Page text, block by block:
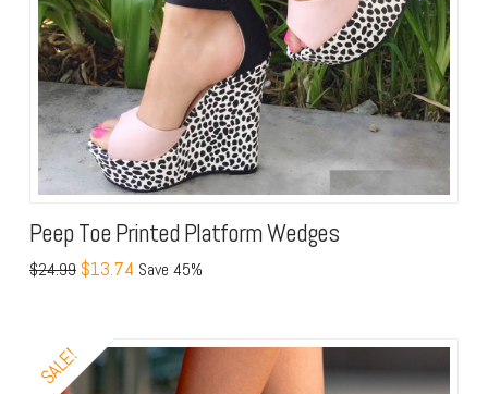
Peep Toe Printed Platform Wedges
$24.99 $13.74 Save 45%
SALE!